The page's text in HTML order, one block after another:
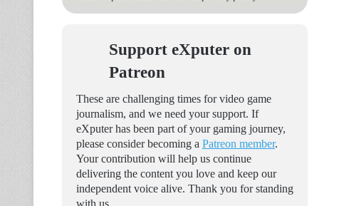
Support eXputer on
Patreon
These are challenging times for video game
journalism, and we need your support. If
eXputer has been part of your gaming journey,
please consider becoming a Patreon member.
Your contribution will help us continue
delivering the content you love and keep our
independent voice alive. Thank you for standing
with us.